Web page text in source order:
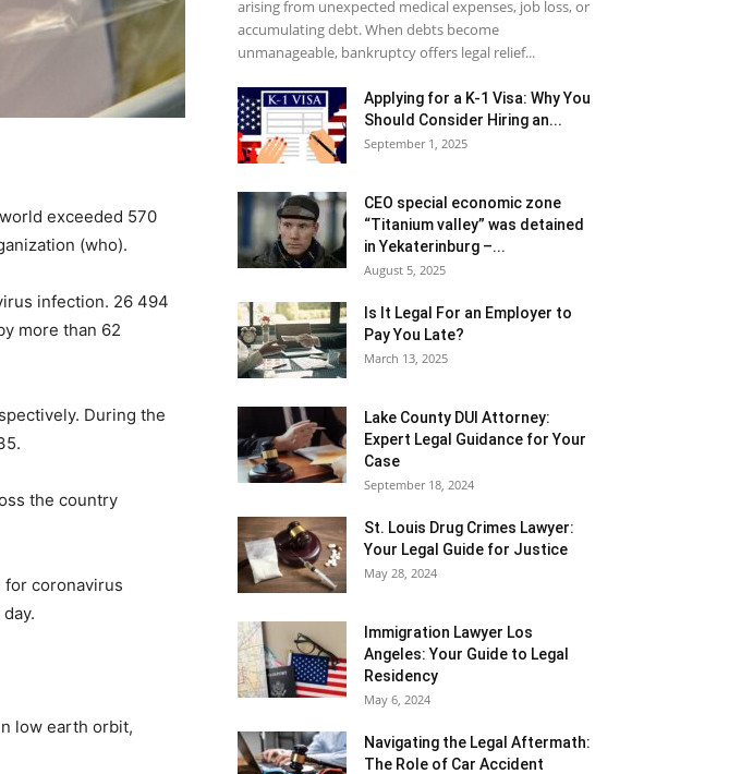
exceeded 570
(who).
infection. 26 494
more than 62
During the
the country
for coronavirus
low earth orbit,
arising from unexpected medical expenses, job loss, or
accumulating debt. When debts become
unmanageable, bankruptcy offers legal relief...
Applying for a K-1 Visa: Why You
Should Consider Hiring an...
September 1, 2025
CEO special economic zone
“Titanium valley” was detained
in Yekaterinburg –...
August 5, 2025
Is It Legal For an Employer to
Pay You Late?
March 13, 2025
Lake County DUI Attorney:
Expert Legal Guidance for Your
Case
September 18, 2024
St. Louis Drug Crimes Lawyer:
Your Legal Guide for Justice
May 28, 2024
Immigration Lawyer Los
Angeles: Your Guide to Legal
Residency
May 6, 2024
Navigating the Legal Aftermath:
The Role of Car Accident